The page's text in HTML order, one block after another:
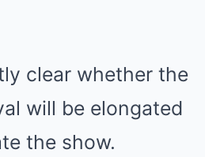
clear whether the
will be elongated
the show.